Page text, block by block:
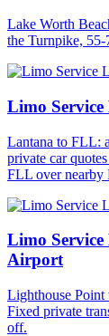
Lake Worth
the Turnpike,
Limo
Lantana to FLL:
private car
FLL over nearby
Limo
Airport
Lighthouse
Fixed private
off.